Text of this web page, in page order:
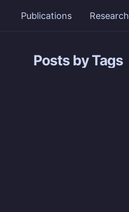
Publications Research
Posts by Tags